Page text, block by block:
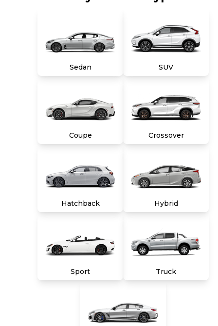
combination of both, and we stand behind
and a 10-day money back guarantee. See store
and carmax.com for details. Price excludes tax,
title, tags and $699 CarMax processing fee (not
purchase will be made in the State of VA,
are due in advance of vehicle delivery and are
separate from sales transactions. Inventory
shown here is updated every 24 hours.
Sedan SUV
Coupe Crossover
Hatchback Hybrid
Sport Truck